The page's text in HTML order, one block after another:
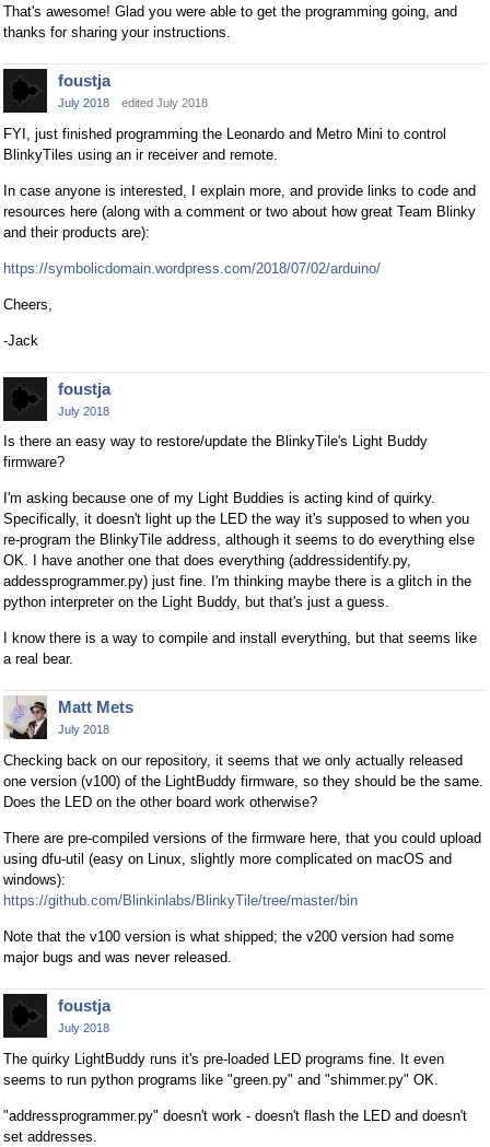
That's awesome! Glad you were able to get the programming going, and
thanks for sharing your instructions.
foustja
July 2018 edited July 2018
FYI, just finished programming the Leonardo and Metro Mini to control
BlinkyTiles using an ir receiver and remote.
In case anyone is interested, I explain more, and provide links to code and
resources here (along with a comment or two about how great Team Blinky
and their products are):
https://symbolicdomain.wordpress.com/2018/07/02/arduino/
Cheers,
-Jack
foustja
July 2018
Is there an easy way to restore/update the BlinkyTile's Light Buddy
firmware?
I'm asking because one of my Light Buddies is acting kind of quirky.
Specifically, it doesn't light up the LED the way it's supposed to when you
re-program the BlinkyTile address, although it seems to do everything else
OK. I have another one that does everything (addressidentify.py,
addessprogrammer.py) just fine. I'm thinking maybe there is a glitch in the
python interpreter on the Light Buddy, but that's just a guess.
I know there is a way to compile and install everything, but that seems like
a real bear.
Matt Mets
July 2018
Checking back on our repository, it seems that we only actually released
one version (v100) of the LightBuddy firmware, so they should be the same.
Does the LED on the other board work otherwise?
There are pre-compiled versions of the firmware here, that you could upload
using dfu-util (easy on Linux, slightly more complicated on macOS and
windows):
https://github.com/Blinkinlabs/BlinkyTile/tree/master/bin
Note that the v100 version is what shipped; the v200 version had some
major bugs and was never released.
foustja
July 2018
The quirky LightBuddy runs it's pre-loaded LED programs fine. It even
seems to run python programs like "green.py" and "shimmer.py" OK.
"addressprogrammer.py" doesn't work - doesn't flash the LED and doesn't
set addresses.